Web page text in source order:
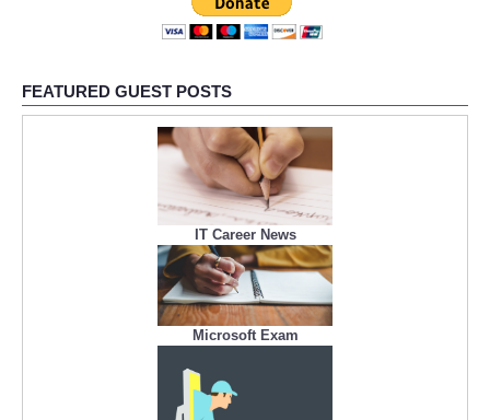
FEATURED GUEST POSTS
IT Career News
Microsoft Exam